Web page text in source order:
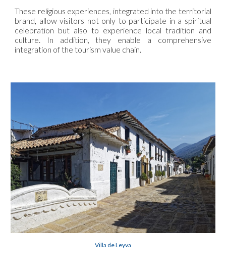
These religious experiences, integrated into the territorial
brand, allow visitors not only to participate in a spiritual
celebration but also to experience local tradition and
culture. In addition, they enable a comprehensive
integration of the tourism value chain.
Villa de Leyva